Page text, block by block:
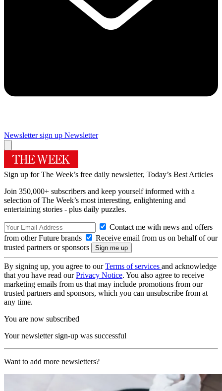
Newsletter sign up Newsletter
Sign up for The Week’s free daily newsletter, Today’s Best Articles
Join 350,000+ subscribers and keep yourself informed with a
selection of The Week’s most interesting, enlightening and
entertaining stories - plus daily puzzles.
Contact me with news and offers
from other Future brands
Receive email from us on behalf of our
trusted partners or sponsors
By signing up, you agree to ourTerms of services and acknowledge
that you have read ourPrivacy Notice. You also agree to receive
marketing emails from us that may include promotions from our
trusted partners and sponsors, which you can unsubscribe from at
any time.
You are now subscribed
Your newsletter sign-up was successful
Want to add more newsletters?